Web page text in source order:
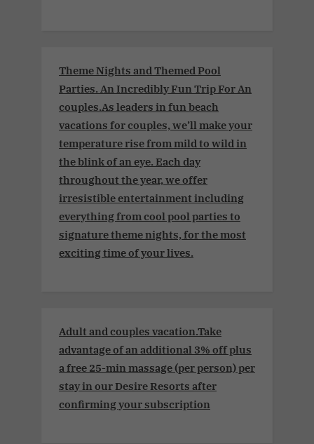
Theme Nights and Themed Pool
Parties. An Incredibly Fun Trip For An
couples.As leaders in fun beach
vacations for couples, we’ll make your
temperature rise from mild to wild in
the blink of an eye. Each day
throughout the year, we offer
irresistible entertainment including
everything from cool pool parties to
signature theme nights, for the most
exciting time of your lives.
Adult and couples vacation.Take
advantage of an additional 3% off plus
a free 25-min massage (per person) per
stay in our Desire Resorts after
confirming your subscription